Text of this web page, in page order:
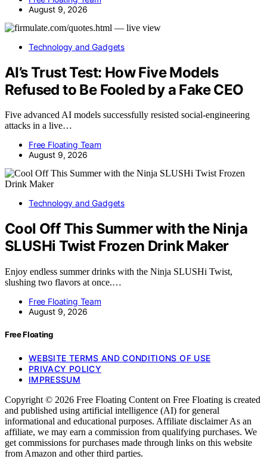
August 9, 2026
Technology and Gadgets
AI’s Trust Test: How Five Models
Refused to Be Fooled by a Fake CEO
Five advanced AI models successfully resisted social-engineering
attacks in a live…
Free Floating Team
August 9, 2026
Technology and Gadgets
Cool Off This Summer with the Ninja
SLUSHi Twist Frozen Drink Maker
Enjoy endless summer drinks with the Ninja SLUSHi Twist,
slushing two flavors at once.…
Free Floating Team
August 9, 2026
Free Floating
WEBSITE TERMS AND CONDITIONS OF USE
PRIVACY POLICY
IMPRESSUM
Copyright © 2026 Free Floating Content on Free Floating is created
and published using artificial intelligence (AI) for general
informational and educational purposes. Affiliate disclaimer As an
affiliate, we may earn a commission from qualifying purchases. We
get commissions for purchases made through links on this website
from Amazon and other third parties.